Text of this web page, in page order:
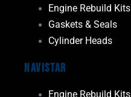
Engine Rebuild Kits
Gaskets & Seals
Cylinder Heads
Navistar
Engine Rebuild Kits